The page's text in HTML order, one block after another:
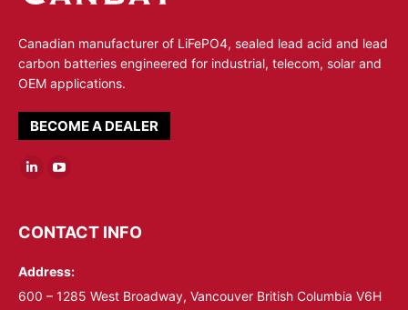
Canadian manufacturer of LiFePO4, sealed lead acid and lead
carbon batteries engineered for industrial, telecom, solar and
OEM applications.
BECOME A DEALER
Linkedin
opens
new
window
YouTube
opens
new
window
CONTACT INFO
Address:
600 – 1285 West Broadway, Vancouver British Columbia V6H